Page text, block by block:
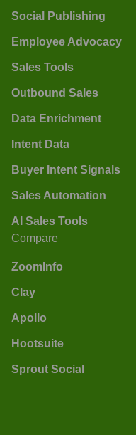
Social Publishing
Employee Advocacy
Sales Tools
Outbound Sales
Data Enrichment
Intent Data
Buyer Intent Signals
Sales Automation
AI Sales Tools
Compare
ZoomInfo
Clay
Apollo
Hootsuite
Sprout Social